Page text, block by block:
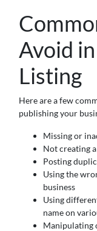
Avoid
Listing
Here are a few
publishing your
Missing or
Not creating
Posting
Using the
business
Using
name on
Manipulating